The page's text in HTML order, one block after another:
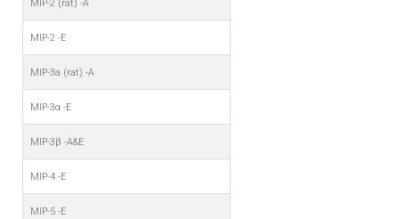
MIP-2 (rat) -A
MIP-2 -E
MIP-3a (rat) -A
MIP-3α -E
MIP-3β -A&E
MIP-4 -E
MIP-5 -E